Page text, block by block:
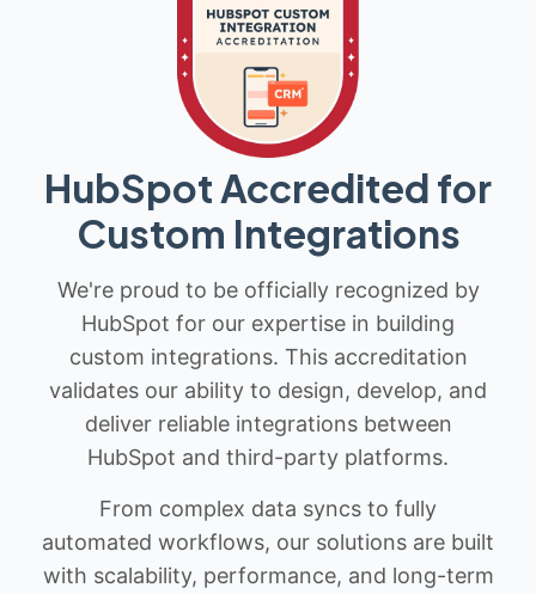
HubSpot Accredited for
Custom Integrations
We're proud to be officially recognized by
HubSpot for our expertise in building
custom integrations. This accreditation
validates our ability to design, develop, and
deliver reliable integrations between
HubSpot and third-party platforms.
From complex data syncs to fully
automated workflows, our solutions are built
with scalability, performance, and long-term